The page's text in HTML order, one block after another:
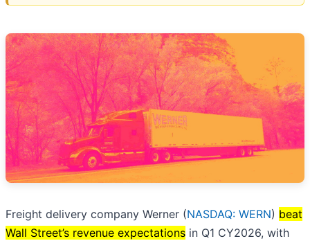
Freight delivery company Werner (NASDAQ: WERN) beat
Wall Street’s revenue expectations in Q1 CY2026, with